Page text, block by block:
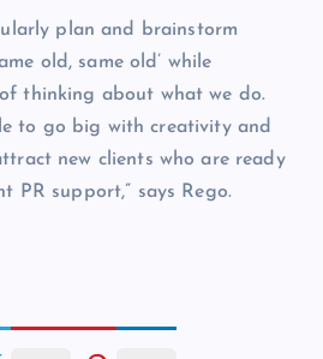
plan and brainstorm
old, same old’ while
thinking about what we do.
to go big with creativity and
new clients who are ready
PR support,” says Rego.